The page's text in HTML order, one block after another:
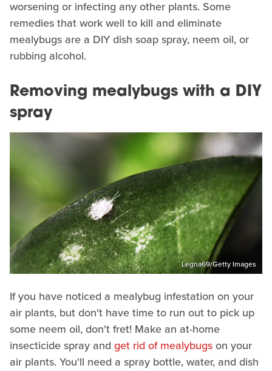
worsening or infecting any other plants. Some
remedies that work well to kill and eliminate
mealybugs are a DIY dish soap spray, neem oil, or
rubbing alcohol.
Removing mealybugs with a DIY
spray
Legna69/Getty Images
If you have noticed a mealybug infestation on your
air plants, but don't have time to run out to pick up
some neem oil, don't fret! Make an at-home
insecticide spray and get rid of mealybugson your
air plants. You'll need a spray bottle, water, and dish